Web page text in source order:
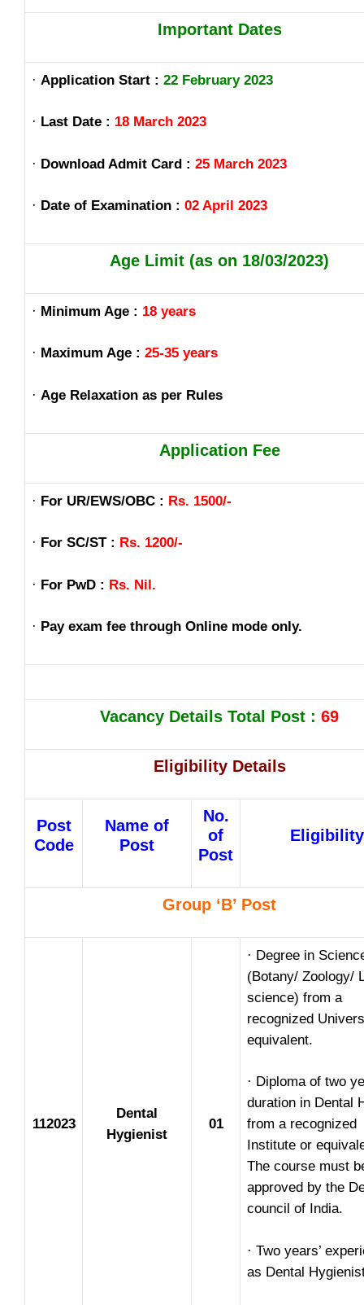
Important Dates
· Application Start : 22 February 2023
· Last Date : 18 March 2023
· Download Admit Card : 25 March 2023
· Date of Examination : 02 April 2023
Age Limit (as on 18/03/2023)
· Minimum Age : 18 years
· Maximum Age : 25-35 years
· Age Relaxation as per Rules
Application Fee
· For UR/EWS/OBC : Rs. 1500/-
· For SC/ST : Rs. 1200/-
· For PwD : Rs. Nil.
· Pay exam fee through Online mode only.
Vacancy Details Total Post : 69
Eligibility Details
Post
Code
Name of
Post
No.
of
Post
Eligibility
Group ‘B’ Post
112023
Dental
Hygienist
01
· Degree in
(Botany/ Zoology/
science) from a
recognized
equivalent.
· Diploma of two
duration in Dental
from a recognized
Institute or
The course must
approved by the
council of India.
· Two years’
as Dental